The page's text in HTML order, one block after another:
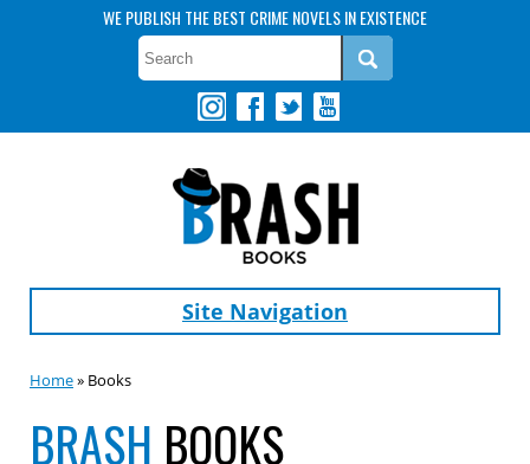
WE PUBLISH THE BEST CRIME NOVELS IN EXISTENCE
Site Navigation
Home» Books
BRASH BOOKS